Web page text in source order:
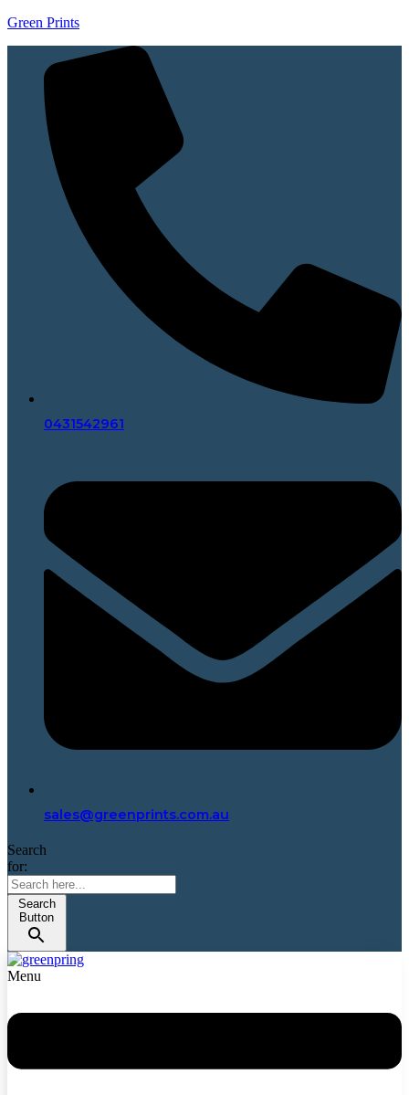
Green Prints
0431542961
sales@greenprints.com.au
Search
for:
Search
Button
Menu